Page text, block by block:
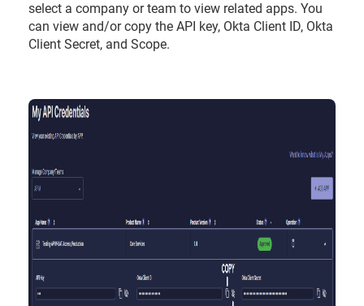
select a company or team to view related apps. You
can view and/or copy the API key, Okta Client ID, Okta
Client Secret, and Scope.